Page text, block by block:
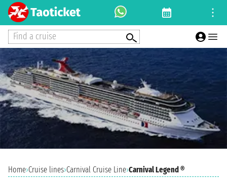
Find a cruise
Home›Cruise lines›Carnival Cruise Line›Carnival Legend ®